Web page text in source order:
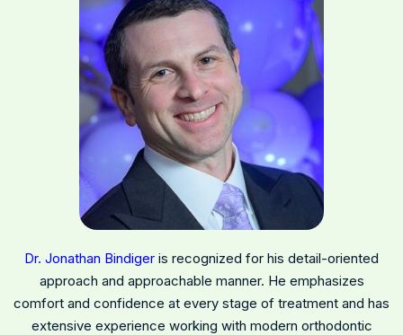
Dr. Jonathan Bindiger is recognized for his detail-oriented
approach and approachable manner. He emphasizes
comfort and confidence at every stage of treatment and has
extensive experience working with modern orthodontic